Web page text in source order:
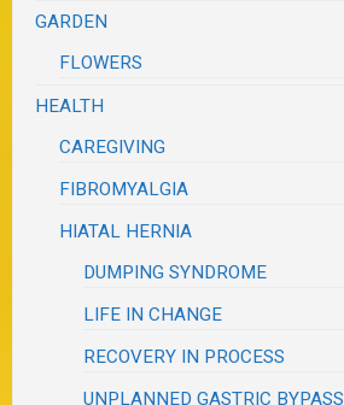
GARDEN
FLOWERS
HEALTH
CAREGIVING
FIBROMYALGIA
HIATAL HERNIA
DUMPING SYNDROME
LIFE IN CHANGE
RECOVERY IN PROCESS
UNPLANNED GASTRIC BYPASS